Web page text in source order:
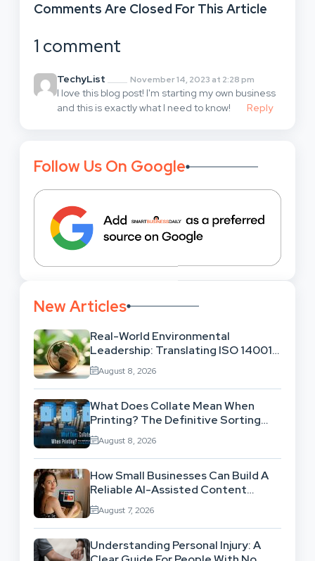
Comments Are Closed For This Article
1 comment
TechyList November 14, 2023 at 2:28 pm
I love this blog post! I'm starting my own business
and this is exactly what I need to know!
Reply
Follow Us On Google
New Articles
Real-World Environmental
Leadership: Translating ISO 14001
Theory Into Operational Practice
August 8, 2026
What Does Collate Mean When
Printing? The Definitive Sorting
And Layout Guide
August 8, 2026
How Small Businesses Can Build A
Reliable AI-Assisted Content
Workflow
August 7, 2026
Understanding Personal Injury: A